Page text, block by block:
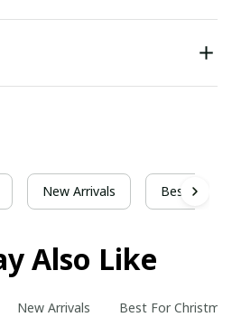
New Arrivals Best For
Also Like
New Arrivals Best For